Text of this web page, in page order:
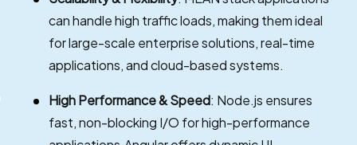
can handle high traffic loads, making them ideal
for large-scale enterprise solutions, real-time
applications, and cloud-based systems.
High Performance & Speed: Node.js ensures
fast, non-blocking I/O for high-performance